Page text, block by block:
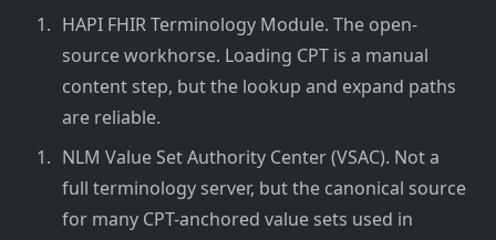
HAPI FHIR Terminology Module. The open-
source workhorse. Loading CPT is a manual
content step, but the lookup and expand paths
are reliable.
NLM Value Set Authority Center (VSAC). Not a
full terminology server, but the canonical source
for many CPT-anchored value sets used in